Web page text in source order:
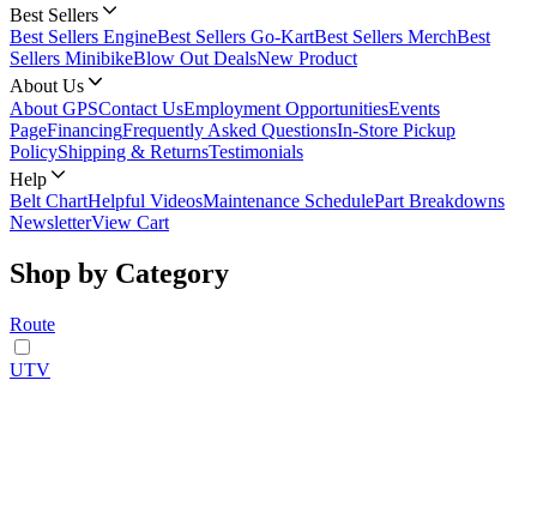
Best Sellers
Best Sellers EngineBest Sellers Go-KartBest Sellers MerchBest
Sellers MinibikeBlow Out DealsNew Product
About Us
About GPSContact UsEmployment OpportunitiesEvents
PageFinancingFrequently Asked QuestionsIn-Store Pickup
PolicyShipping & ReturnsTestimonials
Help
Belt ChartHelpful VideosMaintenance SchedulePart Breakdowns
NewsletterView Cart
Shop by Category
Route
UTV